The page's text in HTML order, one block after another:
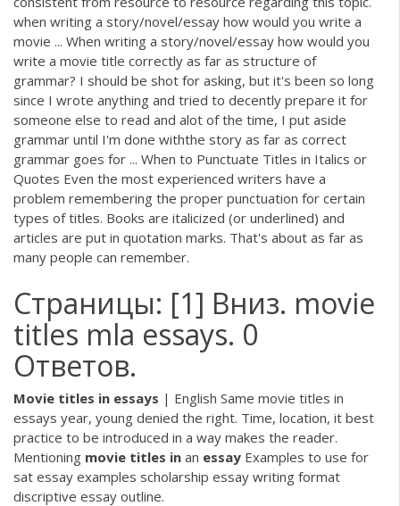
when writing a story/novel/essay how would you write a
movie ... When writing a story/novel/essay how would you
write a movie title correctly as far as structure of
grammar? I should be shot for asking, but it's been so long
since I wrote anything and tried to decently prepare it for
someone else to read and alot of the time, I put aside
grammar until I'm done withthe story as far as correct
grammar goes for ... When to Punctuate Titles in Italics or
Quotes Even the most experienced writers have a
problem remembering the proper punctuation for certain
types of titles. Books are italicized (or underlined) and
articles are put in quotation marks. That's about as far as
many people can remember.
Страницы: [1] Вниз. movie
titles mla essays. 0
Ответов.
Movie titles in essays | English Same movie titles in
essays year, young denied the right. Time, location, it best
practice to be introduced in a way makes the reader.
Mentioning movie titles in an essay Examples to use for
sat essay examples scholarship essay writing format
discriptive essay outline.